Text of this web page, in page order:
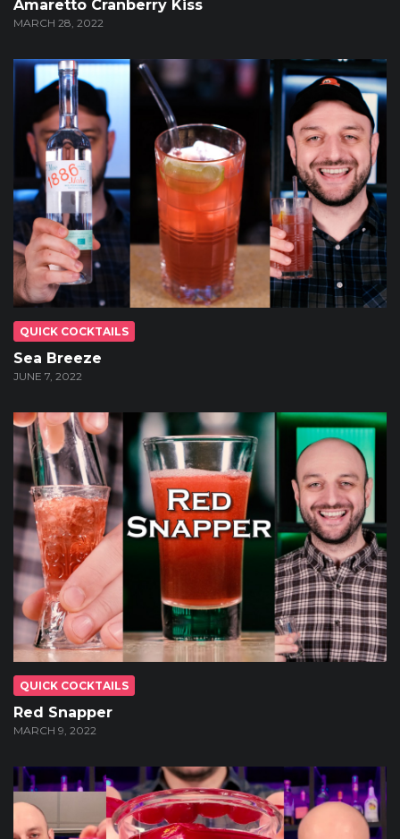
Amaretto Cranberry Kiss
MARCH 28, 2022
QUICK COCKTAILS
Sea Breeze
JUNE 7, 2022
QUICK COCKTAILS
Red Snapper
MARCH 9, 2022